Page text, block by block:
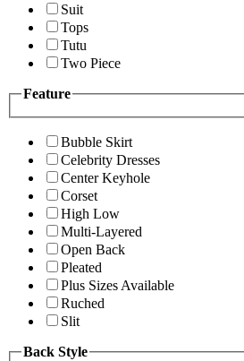
Suit
Tops
Tutu
Two Piece
Feature
Bubble Skirt
Celebrity Dresses
Center Keyhole
Corset
High Low
Multi-Layered
Open Back
Pleated
Plus Sizes Available
Ruched
Slit
Back Style